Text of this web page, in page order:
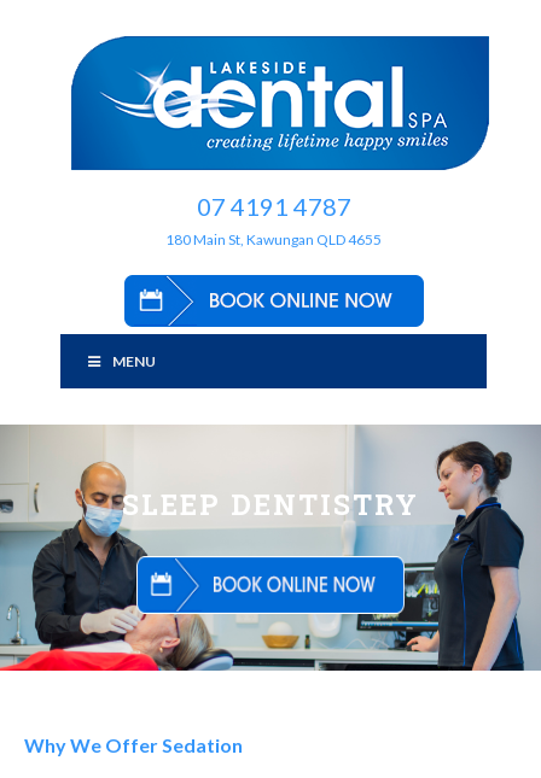
07 4191 4787
180 Main St, Kawungan QLD 4655
MENU
SLEEP DENTISTRY
Why We Offer Sedation